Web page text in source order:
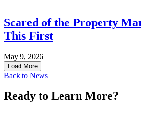
Scared of the Property
This First
May 9, 2026
Load More
Back to News
Ready to Learn More?